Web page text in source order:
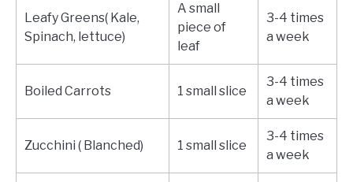
Leafy Greens( Kale,
Spinach, lettuce)
A small
piece of
leaf
3-4 times
a week
Boiled Carrots 1 small slice
3-4 times
a week
Zucchini ( Blanched) 1 small slice
3-4 times
a week